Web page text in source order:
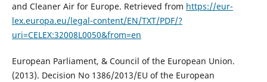
and Cleaner Air for Europe. Retrieved from https://eur-
lex.europa.eu/legal-content/EN/TXT/PDF/?
uri=CELEX:32008L0050&from=en
European Parliament, & Council of the European Union.
(2013). Decision No 1386/2013/EU оf the European